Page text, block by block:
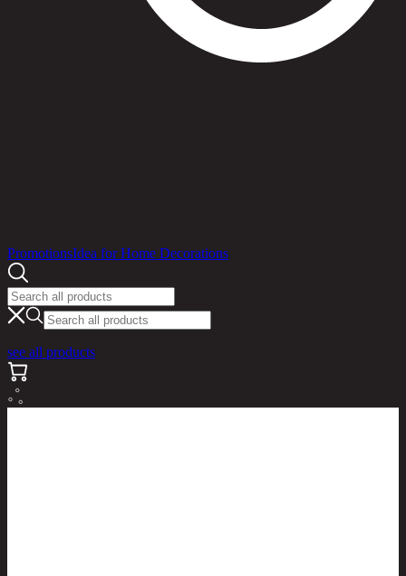
PromotionsIdea for Home Decorations
see all products